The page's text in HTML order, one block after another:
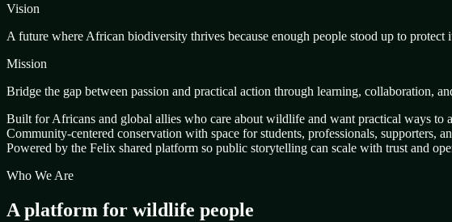
Vision
A future where African biodiversity thrives because enough people stood up to protect
Mission
Bridge the gap between passion and practical action through learning, collaboration,
Built for Africans and global allies who care about wildlife and want practical ways to
Community-centered conservation with space for students, professionals, supporters,
Powered by the Felix shared platform so public storytelling can scale with trust and
Who We Are
A platform for wildlife people